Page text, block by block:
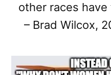
other races have
– Brad Wilcox,